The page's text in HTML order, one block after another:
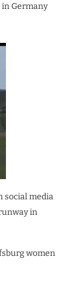
Germany
social media
in
women